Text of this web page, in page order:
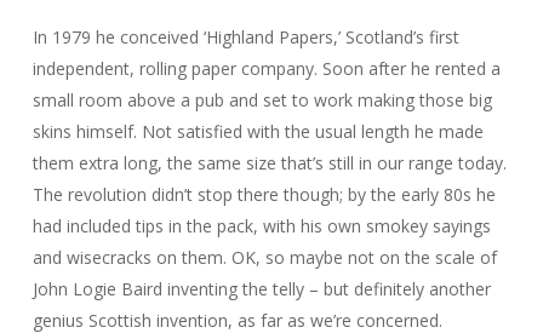
In 1979 he conceived ‘Highland Papers,’ Scotland’s first
independent, rolling paper company. Soon after he rented a
small room above a pub and set to work making those big
skins himself. Not satisfied with the usual length he made
them extra long, the same size that’s still in our range today.
The revolution didn’t stop there though; by the early 80s he
had included tips in the pack, with his own smokey sayings
and wisecracks on them. OK, so maybe not on the scale of
John Logie Baird inventing the telly – but definitely another
genius Scottish invention, as far as we’re concerned.